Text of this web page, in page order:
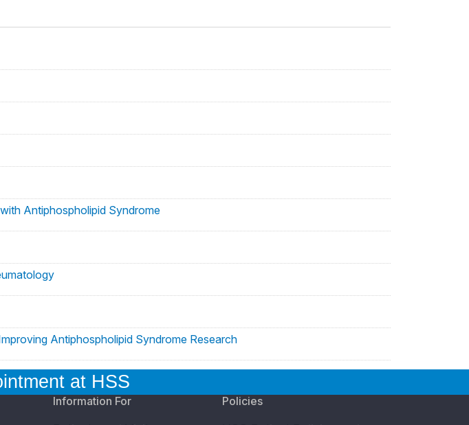
Antiphospholipid Syndrome
Antiphospholipid Syndrome Research
at HSS
Information For Policies